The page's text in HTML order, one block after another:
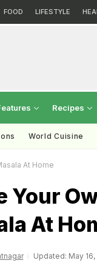
FOOD LIFESTYLE
Recipes
World Cuisine
At Home
Your
At
Updated: May 16,